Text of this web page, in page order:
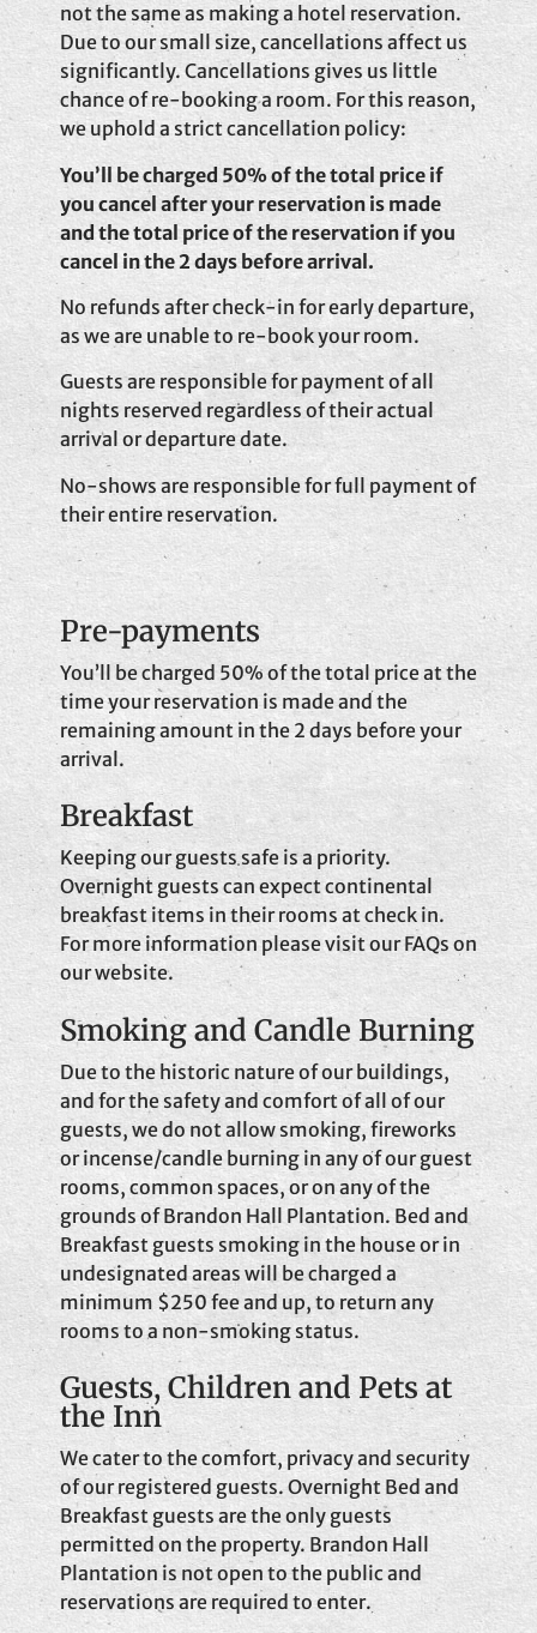
not the same as making a hotel reservation.
Due to our small size, cancellations affect us
significantly. Cancellations gives us little
chance of re-booking a room. For this reason,
we uphold a strict cancellation policy:
You’ll be charged 50% of the total price if
you cancel after your reservation is made
and the total price of the reservation if you
cancel in the 2 days before arrival.
No refunds after check-in for early departure,
as we are unable to re-book your room.
Guests are responsible for payment of all
nights reserved regardless of their actual
arrival or departure date.
No-shows are responsible for full payment of
their entire reservation.
Pre-payments
You’ll be charged 50% of the total price at the
time your reservation is made and the
remaining amount in the 2 days before your
arrival.
Breakfast
Keeping our guests safe is a priority.
Overnight guests can expect continental
breakfast items in their rooms at check in.
For more information please visit our FAQs on
our website.
Smoking and Candle Burning
Due to the historic nature of our buildings,
and for the safety and comfort of all of our
guests, we do not allow smoking, fireworks
or incense/candle burning in any of our guest
rooms, common spaces, or on any of the
grounds of Brandon Hall Plantation. Bed and
Breakfast guests smoking in the house or in
undesignated areas will be charged a
minimum $250 fee and up, to return any
rooms to a non-smoking status.
Guests, Children and Pets at
the Inn
We cater to the comfort, privacy and security
of our registered guests. Overnight Bed and
Breakfast guests are the only guests
permitted on the property. Brandon Hall
Plantation is not open to the public and
reservations are required to enter.